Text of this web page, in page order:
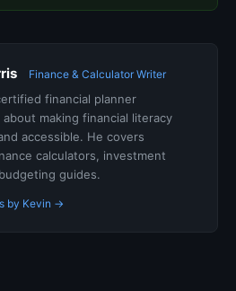
Finance & Calculator Writer
financial planner
about making financial literacy
accessible. He covers
calculators, investment
guides.
by Kevin →